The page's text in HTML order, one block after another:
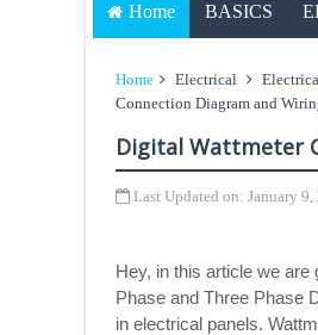
Home BASICS
Home Electrical
Connection Diagram and
Digital Wattmeter
Last Updated on: January 9,
Hey, in this article we are
Phase and Three Phase
in electrical panels.